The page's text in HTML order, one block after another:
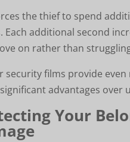
the thief to spend
Each additional second
on rather than
security films provide
advantages over
Your